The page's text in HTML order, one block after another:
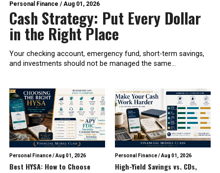
Personal Finance /Aug 01, 2026
Cash Strategy: Put Every Dollar
in the Right Place
Your checking account, emergency fund, short-term savings,
and investments should not be managed the same...
Personal Finance/Aug 01, 2026
Best HYSA: How to Choose
Personal Finance/Aug 01, 2026
High-Yield Savings vs. CDs,